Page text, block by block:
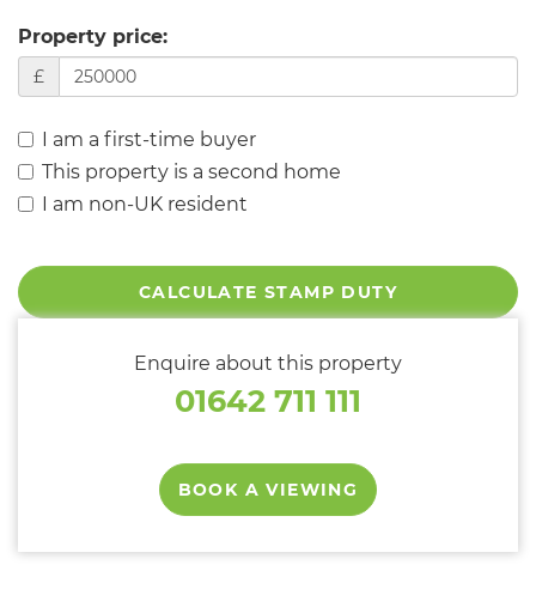
Property price:
£
I am a first-time buyer
This property is a second home
I am non-UK resident
CALCULATE STAMP DUTY
Enquire about this property
01642 711 111
BOOK A VIEWING